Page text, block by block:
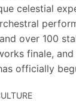
celestial
over 100
finale,
officially